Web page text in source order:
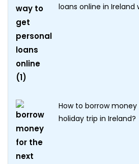
loans online in
How to borrow
holiday trip in Ireland?